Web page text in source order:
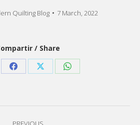
Quilting Blog 7 March, 2022
/ Share
Share
Facebook
Share
X
Share
WhatsApp